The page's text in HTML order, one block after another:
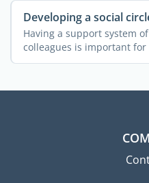
Developing a social
Having a support system
colleagues is important